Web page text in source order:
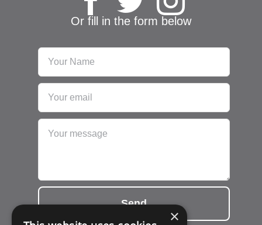
Or fill in the form below
Send
×